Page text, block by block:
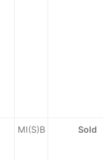
MI(S)B Sold